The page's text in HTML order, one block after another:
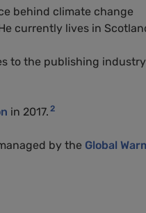
behind climate change
currently lives in
to the publishing industry
in 2017. 2
by the Global